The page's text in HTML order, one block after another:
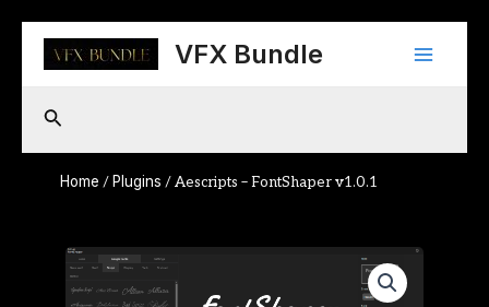
content
VFX Bundle
Main
Search
Home / Plugins / Aescripts – FontShaper v1.0.1